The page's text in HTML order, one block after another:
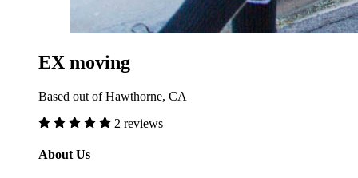
EX moving
Based out of Hawthorne, CA
2 reviews
About Us